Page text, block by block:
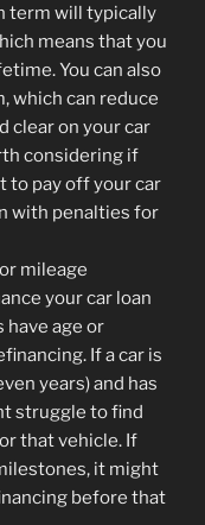
term will typically
means that you
You can also
which can reduce
clear on your car
considering if
to pay off your car
with penalties for
mileage
your car loan
age or
If a car is
years) and has
struggle to find
that vehicle. If
it might
before that